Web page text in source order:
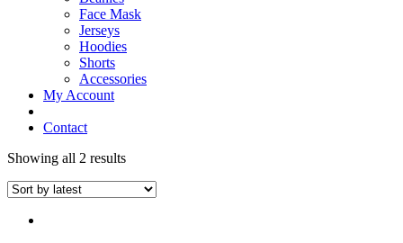
Face Mask
Jerseys
Hoodies
Shorts
Accessories
My Account
Contact
Showing all 2 results